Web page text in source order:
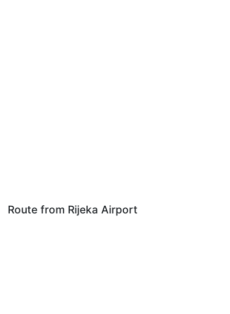
Route from Rijeka Airport